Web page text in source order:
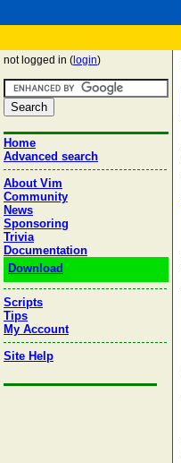
not logged in ( login)
Home
Advanced search
About Vim
Community
News
Sponsoring
Trivia
Documentation
Download
Scripts
Tips
My Account
Site Help